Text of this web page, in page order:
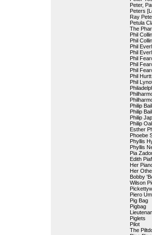
Peter,
Peters
Ray
Petula
The
Phil
Phil
Phil
Phil
Phil
Phil
Phil
Phil Hurtt
Phil
Philip
Philip
Philip Jap
Philip
Esther
Phoebe
Phyllis
Phyllis
Pia
Edith Piaf
Her
Her
Bobby
Wilson
Piero
Pig Bag
Pigbag
Piglets
Pilot
The